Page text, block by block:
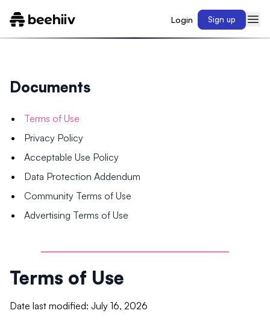
Login Sign up
Documents
Terms of Use
Privacy Policy
Acceptable Use Policy
Data Protection Addendum
Community Terms of Use
Advertising Terms of Use
Terms of Use
Date last modified: July 16, 2026